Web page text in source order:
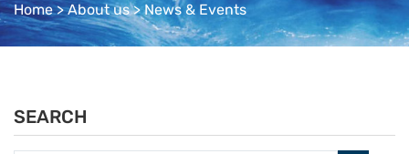
Home>About us> News & Events
SEARCH